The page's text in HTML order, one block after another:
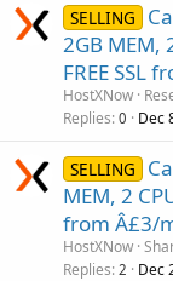
SELLING
2GB MEM,
FREE SSL
HostXNow
Replies 0 Dec
SELLING
MEM, 2
from Â£3/
HostXNow
Replies 2 Dec